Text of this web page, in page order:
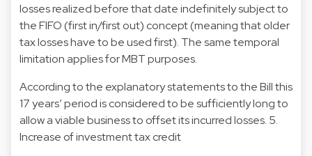
losses realized before that date indefinitely subject to
the FIFO (first in/first out) concept (meaning that older
tax losses have to be used first). The same temporal
limitation applies for MBT purposes.
According to the explanatory statements to the Bill this
17 years’ period is considered to be sufficiently long to
allow a viable business to offset its incurred losses. 5.
Increase of investment tax credit